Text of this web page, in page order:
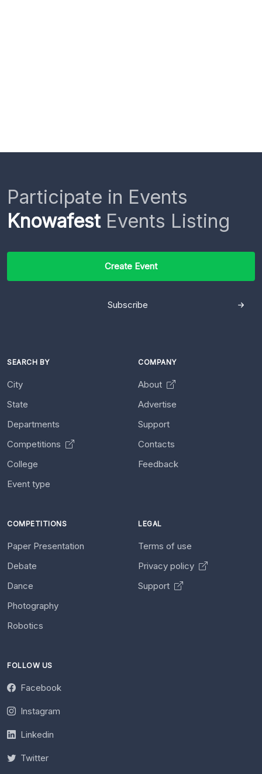
Participate in Events
KnowafestEvents Listing
Create Event
Subscribe
SEARCH BY
City
State
Departments
Competitions
College
Event type
COMPANY
About
Advertise
Support
Contacts
Feedback
COMPETITIONS
Paper Presentation
Debate
Dance
Photography
Robotics
LEGAL
Terms of use
Privacy policy
Support
FOLLOW US
Facebook
Instagram
Linkedin
Twitter